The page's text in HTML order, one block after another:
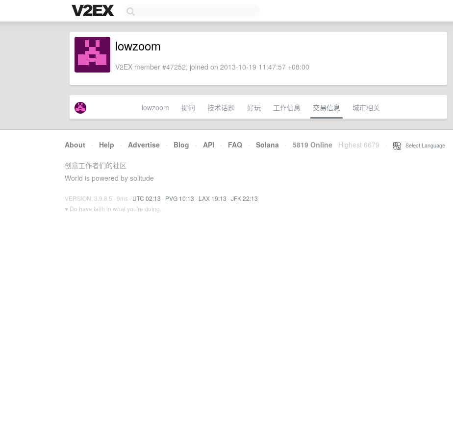
lowzoom
V2EX member #47252, joined on 2013-10-19 11:47:57 +08:00
lowzoom 提问 技术话题 好玩 工作信息 交易信息 城市相关
About · Help · Advertise · Blog · API · FAQ · Solana · 5819 Online Highest 6679 Select Language
创意工作者们的社区
World is powered by solitude
VERSION: 3.9.8.5 · 9ms · UTC 02:13 · PVG 10:13 · LAX 19:13 · JFK 22:13
♥ Do have faith in what you're doing.